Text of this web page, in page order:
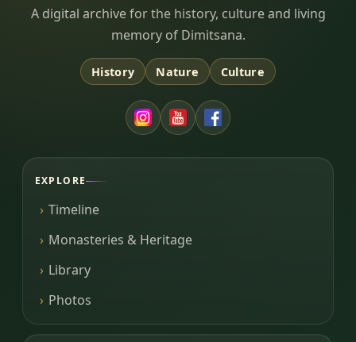
Dimitsana.gr
A digital archive for the history, culture and living
memory of Dimitsana.
History Nature Culture
EXPLORE
Timeline
Monasteries & Heritage
Library
Photos